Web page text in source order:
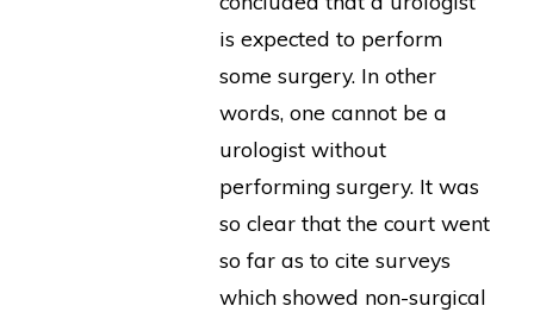
is expected to perform
some surgery. In other
words, one cannot be a
urologist without
performing surgery. It was
so clear that the court went
so far as to cite surveys
which showed non-surgical